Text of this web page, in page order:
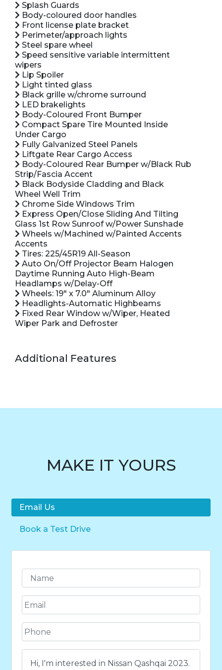
Splash Guards
Body-coloured door handles
Front license plate bracket
Perimeter/approach lights
Steel spare wheel
Speed sensitive variable intermittent
wipers
Lip Spoiler
Light tinted glass
Black grille w/chrome surround
LED brakelights
Body-Coloured Front Bumper
Compact Spare Tire Mounted Inside
Under Cargo
Fully Galvanized Steel Panels
Liftgate Rear Cargo Access
Body-Coloured Rear Bumper w/Black Rub
Strip/Fascia Accent
Black Bodyside Cladding and Black
Wheel Well Trim
Chrome Side Windows Trim
Express Open/Close Sliding And Tilting
Glass 1st Row Sunroof w/Power Sunshade
Wheels w/Machined w/Painted Accents
Accents
Tires: 225/45R19 All-Season
Auto On/Off Projector Beam Halogen
Daytime Running Auto High-Beam
Headlamps w/Delay-Off
Wheels: 19" x 7.0" Aluminum Alloy
Headlights-Automatic Highbeams
Fixed Rear Window w/Wiper, Heated
Wiper Park and Defroster
Additional Features
MAKE IT YOURS
Email Us
Book a Test Drive
m
e
*
E
m
a
l
*
P
h
o